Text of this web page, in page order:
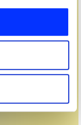
our traffic.
partners who
you’ve
from your use